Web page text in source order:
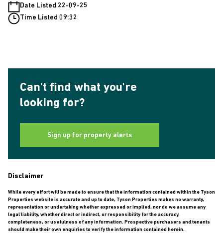
Date Listed 22-09-25
Time Listed 09:32
Can't find what you're
looking for?
Sign up for property alerts
Disclaimer
While every effort will be made to ensure that the information contained within the Tyson
Properties website is accurate and up to date, Tyson Properties makes no warranty,
representation or undertaking whether expressed or implied, nor do we assume any
legal liability, whether direct or indirect, or responsibility for the accuracy,
completeness, or usefulness of any information. Prospective purchasers and tenants
should make their own enquiries to verify the information contained herein.